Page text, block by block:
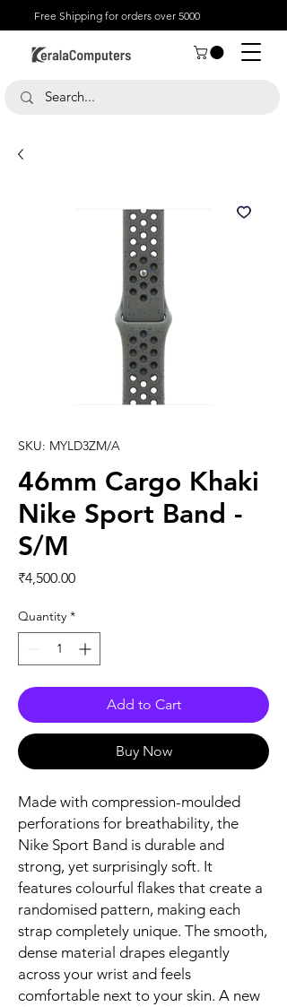
Free Shipping for orders over 5000
SKU: MYLD3ZM/A
46mm Cargo Khaki
Nike Sport Band -
S/M
₹4,500.00Price
Quantity *
Add to Cart
Buy Now
Made with compression-moulded
perforations for breathability, the
Nike Sport Band is durable and
strong, yet surprisingly soft. It
features colourful flakes that create a
randomised pattern, making each
strap completely unique. The smooth,
dense material drapes elegantly
across your wrist and feels
comfortable next to your skin. A new